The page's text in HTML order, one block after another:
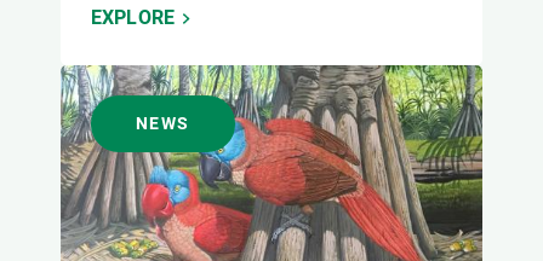
EXPLORE
NEWS